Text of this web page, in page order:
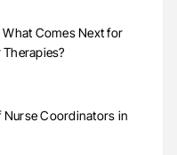
Comes Next for
Nurse Coordinators in